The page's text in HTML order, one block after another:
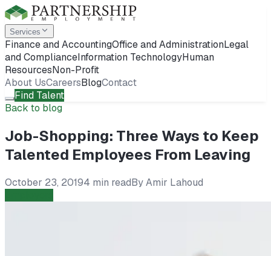
Services
Finance and AccountingOffice and AdministrationLegal
and ComplianceInformation TechnologyHuman
ResourcesNon-Profit
About UsCareersBlogContact
Find Talent
Back to blog
Job-Shopping: Three Ways to Keep
Talented Employees From Leaving
October 23, 20194 min readByAmir Lahoud